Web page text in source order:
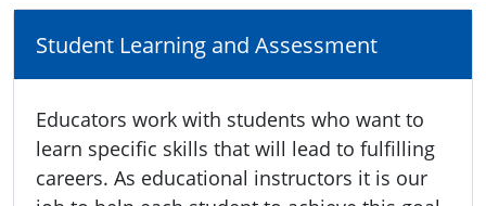
Student Learning and Assessment
Educators work with students who want to
learn specific skills that will lead to fulfilling
careers. As educational instructors it is our